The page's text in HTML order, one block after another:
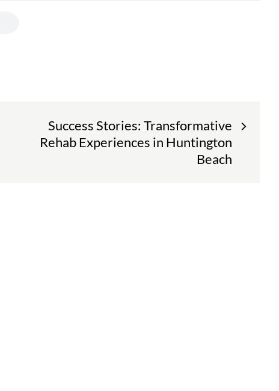
Success Stories: Transformative
Rehab Experiences in Huntington
Beach